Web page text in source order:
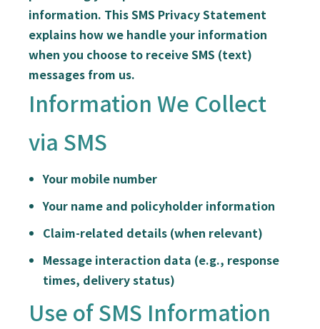
information. This SMS Privacy Statement
explains how we handle your information
when you choose to receive SMS (text)
messages from us.
Information We Collect
via SMS
Your mobile number
Your name and policyholder information
Claim-related details (when relevant)
Message interaction data (e.g., response
times, delivery status)
Use of SMS Information